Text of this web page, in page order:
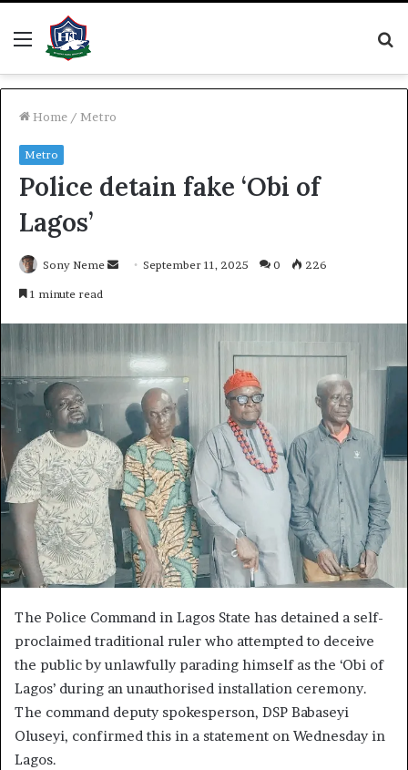
Menu
Home / Metro
Metro
Police detain fake ‘Obi of
Lagos’
Sony Neme
SendSeptember 11, 2025 0 226
1 minute read
The Police Command in Lagos State has detained a self-
proclaimed traditional ruler who attempted to deceive
the public by unlawfully parading himself as the ‘Obi of
Lagos’ during an unauthorised installation ceremony.
The command deputy spokesperson, DSP Babaseyi
Oluseyi, confirmed this in a statement on Wednesday in
Lagos.